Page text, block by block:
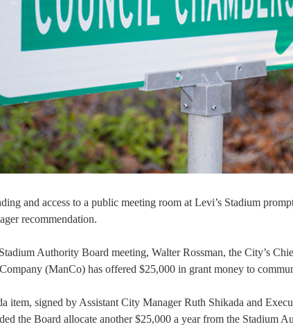
and access to a public meeting room at Levi’s Stadium
recommendation.
Authority Board meeting, Walter Rossman, the City’s
(ManCo) has offered $25,000 in grant money to
item, signed by Assistant City Manager Ruth Shikada and
the Board allocate another $25,000 a year from the Stadium